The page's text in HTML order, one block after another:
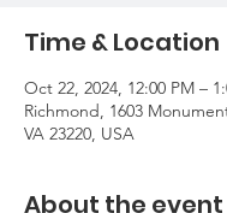
Time & Location
Oct 22, 2024, 12:00 PM –
Richmond, 1603
VA 23220, USA
About the event